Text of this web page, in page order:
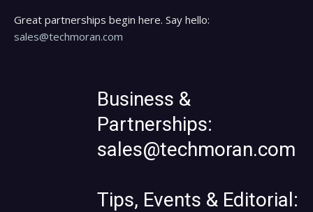
Great partnerships begin here. Say hello:
sales@techmoran.com
Business &
Partnerships:
sales@techmoran.com
Tips, Events & Editorial: